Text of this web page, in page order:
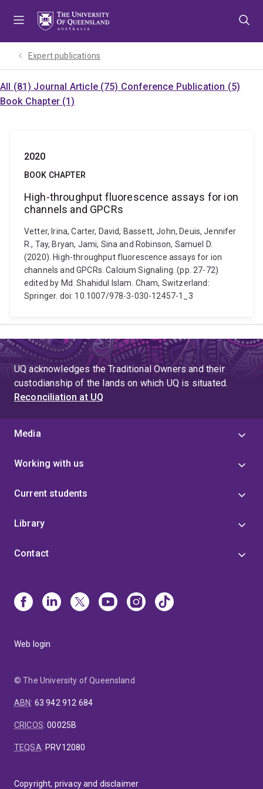
Expert publications
All (81) Journal Article (75) Conference Publication (5)
Book Chapter (1)
2020
BOOK CHAPTER
High-throughput fluorescence assays for ion
channels and GPCRs
Vetter, Irina, Carter, David, Bassett, John, Deuis, Jennifer
R., Tay, Bryan, Jami, Sina and Robinson, Samuel D.
(2020). High-throughput fluorescence assays for ion
channels and GPCRs. Calcium Signaling. (pp. 27-72)
edited by Md. Shahidul Islam. Cham, Switzerland:
Springer. doi: 10.1007/978-3-030-12457-1_3
UQ acknowledges the Traditional Owners and their
custodianship of the lands on which UQ is situated.
Reconciliation at UQ
Media
Working with us
Current students
Library
Contact
Web login
© The University of Queensland
ABN: 63 942 912 684
CRICOS:00025B
TEQSA: PRV12080
Copyright, privacy and disclaimer